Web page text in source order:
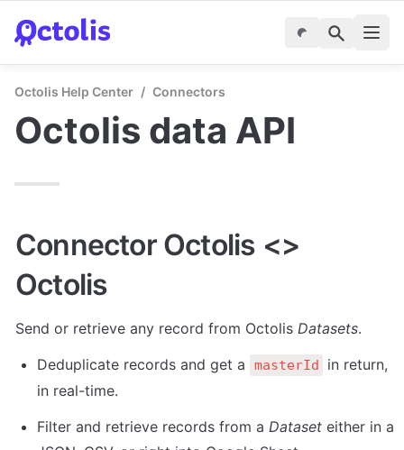
Octolis Help Center / Connectors
Octolis data API
Connector Octolis <>
Octolis
Send or retrieve any record from Octolis Datasets.
Deduplicate records and get a
masterId
in return,
in real-time.
Filter and retrieve records from a Dataset either in a